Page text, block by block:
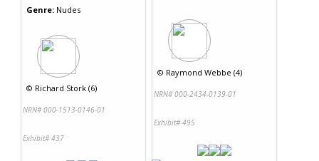
Genre: Nudes
© Richard Stork (6)
NRN# 000-1513-0146-01
Exhibit# 437
© Raymond Webbe (4)
NRN# 000-2434-0139-01
Exhibit# 495